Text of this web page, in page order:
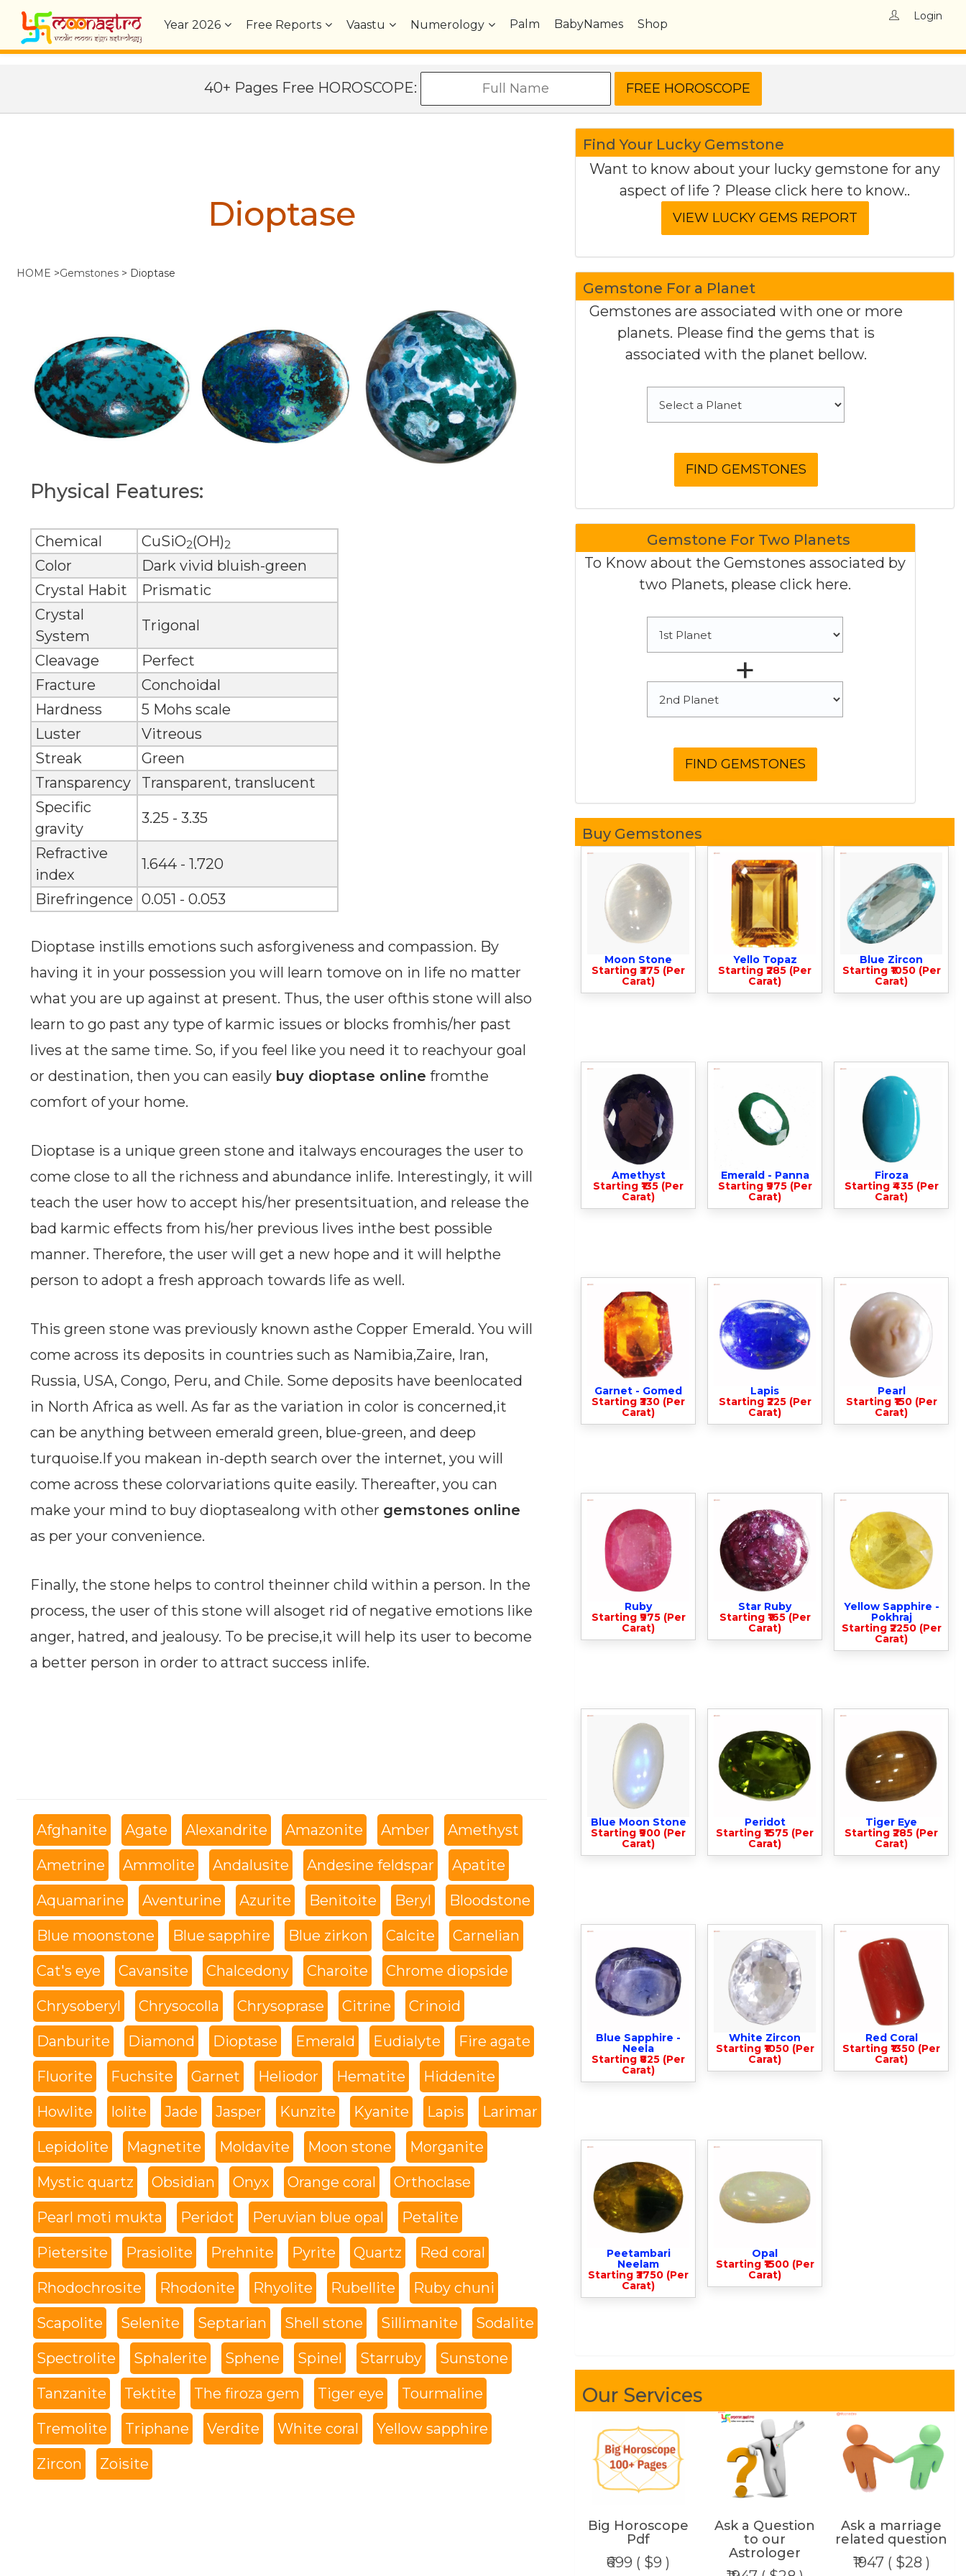
Year2026 Free Reports Vaastu Numerology Palm BabyNames Shop
Login
40+ Pages Free HOROSCOPE:
Dioptase
HOME >Gemstones > Dioptase
Physical Features:
Chemical CuSiO2(OH)2
Color
Dark vivid bluish-green
Crystal Habit
Prismatic
Crystal
System
Trigonal
Cleavage
Perfect
Fracture
Conchoidal
Hardness
5 Mohs scale
Luster
Vitreous
Streak
Green
Transparency
Transparent, translucent
Specific
gravity
3.25 - 3.35
Refractive
index
1.644 - 1.720
Birefringence 0.051 - 0.053
Dioptase instills emotions such asforgiveness and compassion. By
having it in your possession you will learn tomove on in life no matter
what you are up against at present. Thus, the user ofthis stone will also
learn to go past any type of karmic issues or blocks fromhis/her past
lives at the same time. So, if you feel like you need it to reachyour goal
or destination, then you can easily buy dioptase online fromthe
comfort of your home.
Dioptase is a unique green stone and italways encourages the user to
come close to all the richness and abundance inlife. Interestingly, it will
teach the user how to accept his/her presentsituation, and release the
bad karmic effects from his/her previous lives inthe best possible
manner. Therefore, the user will get a new hope and it will helpthe
person to adopt a fresh approach towards life as well.
This green stone was previously known asthe Copper Emerald. You will
come across its deposits in countries such as Namibia,Zaire, Iran,
Russia, USA, Congo, Peru, and Chile. Some deposits have beenlocated
in North Africa as well. As far as the variation in color is concerned,it
can be anything between emerald green, blue-green, and deep
turquoise.If you makean in-depth search over the internet, you will
come across these colorvariations quite easily. Thereafter, you can
make your mind to buy dioptasealong with other gemstones online
as per your convenience.
Finally, the stone helps to control theinner child within a person. In the
process, the user of this stone will alsoget rid of negative emotions like
anger, hatred, and jealousy. To be precise,it will help its user to become
a better person in order to attract success inlife.
Afghanite Agate Alexandrite Amazonite Amber Amethyst
Ametrine Ammolite Andalusite Andesine feldspar Apatite
Aquamarine Aventurine Azurite Benitoite Beryl Bloodstone
Blue moonstone Blue sapphire Blue zirkon Calcite Carnelian
Cat's eye Cavansite Chalcedony Charoite Chrome diopside
Chrysoberyl Chrysocolla Chrysoprase Citrine Crinoid
Danburite Diamond Dioptase Emerald Eudialyte Fire agate
Fluorite Fuchsite Garnet Heliodor Hematite Hiddenite
Howlite Iolite Jade Jasper Kunzite Kyanite Lapis Larimar
Lepidolite Magnetite Moldavite Moon stone Morganite
Mystic quartz Obsidian Onyx Orange coral Orthoclase
Pearl moti mukta Peridot Peruvian blue opal Petalite
Pietersite Prasiolite Prehnite Pyrite Quartz Red coral
Rhodochrosite Rhodonite Rhyolite Rubellite Ruby chuni
Scapolite Selenite Septarian Shell stone Sillimanite Sodalite
Spectrolite Sphalerite Sphene Spinel Starruby Sunstone
Tanzanite Tektite The firoza gem Tiger eye Tourmaline
Tremolite Triphane Verdite White coral Yellow sapphire
Zircon Zoisite
Find Your Lucky Gemstone
Want to know about your lucky gemstone for any
aspect of life ? Please click here to know..
Gemstone For a Planet
Gemstones are associated with one or more
planets. Please find the gems that is
associated with the planet bellow.
Gemstone For Two Planets
To Know about the Gemstones associated by
two Planets, please click here.
+
Buy Gemstones
Moon Stone
Starting ₹375 (Per
Carat)
Yello Topaz
Starting ₹285 (Per
Carat)
Blue Zircon
Starting ₹1050 (Per
Carat)
Amethyst
Starting ₹135 (Per
Carat)
Emerald - Panna
Starting ₹975 (Per
Carat)
Firoza
Starting ₹435 (Per
Carat)
Garnet - Gomed
Starting ₹330 (Per
Carat)
Lapis
Starting ₹225 (Per
Carat)
Pearl
Starting ₹150 (Per
Carat)
Ruby
Starting ₹975 (Per
Carat)
Star Ruby
Starting ₹165 (Per
Carat)
Yellow Sapphire -
Pokhraj
Starting ₹2250 (Per
Carat)
Blue Moon Stone
Starting ₹900 (Per
Carat)
Peridot
Starting ₹1575 (Per
Carat)
Tiger Eye
Starting ₹285 (Per
Carat)
Blue Sapphire -
Neela
Starting ₹825 (Per
Carat)
White Zircon
Starting ₹1050 (Per
Carat)
Red Coral
Starting ₹1350 (Per
Carat)
Peetambari
Neelam
Starting ₹3750 (Per
Carat)
Opal
Starting ₹1500 (Per
Carat)
Our Services
Big Horoscope
Pdf
₹699 ( $9 )
Ask a Question
to our
Astrologer
Ask a marriage
related question
₹1947 ( $28 )